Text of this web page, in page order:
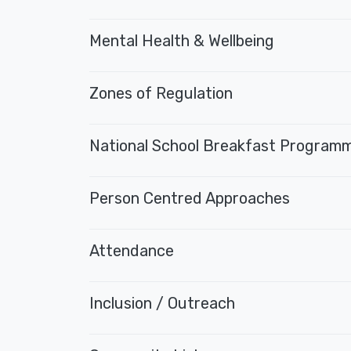
Mental Health & Wellbeing
Zones of Regulation
National School Breakfast
Person Centred Approaches
Attendance
Inclusion / Outreach